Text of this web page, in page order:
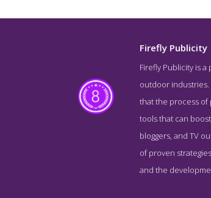
Firefly Publicity
Firefly Publicity is
outdoor industries.
that the process of
tools that can
bloggers, and TV
of proven
and the